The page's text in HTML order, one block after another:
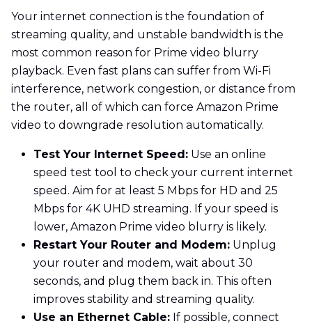
Your internet connection is the foundation of
streaming quality, and unstable bandwidth is the
most common reason for Prime video blurry
playback. Even fast plans can suffer from Wi-Fi
interference, network congestion, or distance from
the router, all of which can force Amazon Prime
video to downgrade resolution automatically.
Test Your Internet Speed: Use an online
speed test tool to check your current internet
speed. Aim for at least 5 Mbps for HD and 25
Mbps for 4K UHD streaming. If your speed is
lower, Amazon Prime video blurry is likely.
Restart Your Router and Modem: Unplug
your router and modem, wait about 30
seconds, and plug them back in. This often
improves stability and streaming quality.
Use an Ethernet Cable: If possible, connect